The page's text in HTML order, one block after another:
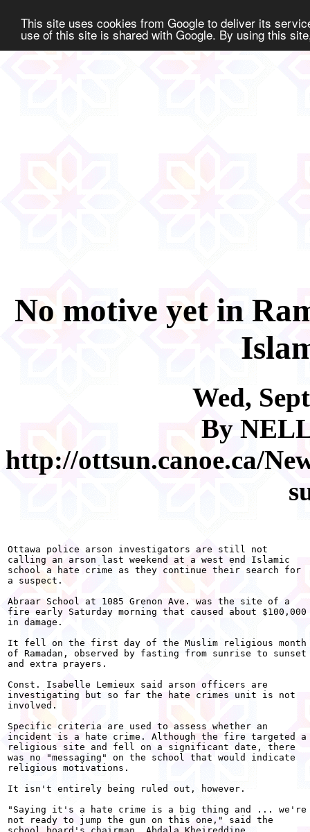
This site uses cookies from Google to deliver its
use of this site is shared with Google. By using this
No motive yet in
Wed,
By
http://ottsun.canoe.ca/
Ottawa police arson investigators are still not
calling an arson last weekend at a west end Islamic
school a hate crime as they continue their search for
a suspect.
Abraar School at 1085 Grenon Ave. was the site of a
fire early Saturday morning that caused about $100,000
in damage.
It fell on the first day of the Muslim religious month
of Ramadan, observed by fasting from sunrise to sunset
and extra prayers.
Const. Isabelle Lemieux said arson officers are
investigating but so far the hate crimes unit is not
involved.
Specific criteria are used to assess whether an
incident is a hate crime. Although the fire targeted a
religious site and fell on a significant date, there
was no "messaging" on the school that would indicate
religious motivations.
It isn't entirely being ruled out, however.
"Saying it's a hate crime is a big thing and ... we're
not ready to jump the gun on this one," said the